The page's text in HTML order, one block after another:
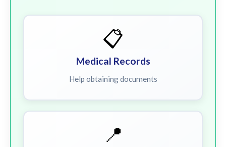
📋
Medical Records
Help obtaining documents
📍